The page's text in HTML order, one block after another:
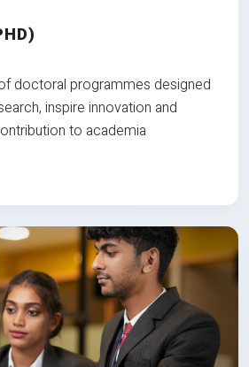
doctoral programmes designed
inspire innovation and
to academia